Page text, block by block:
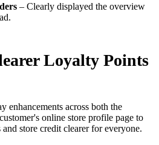
– Clearly displayed the overview
Loyalty Points
enhancements across both the
online store profile page to
store credit clearer for everyone.